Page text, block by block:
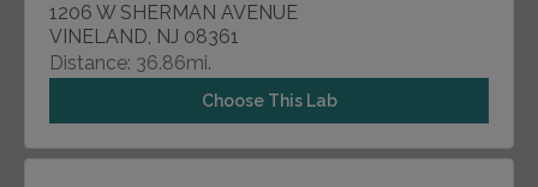
1206 W SHERMAN AVENUE
VINELAND, NJ 08361
Distance: 36.86mi.
Choose This Lab